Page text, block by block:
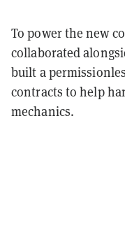
To power the new
collaborated
built a
contracts to help
mechanics.